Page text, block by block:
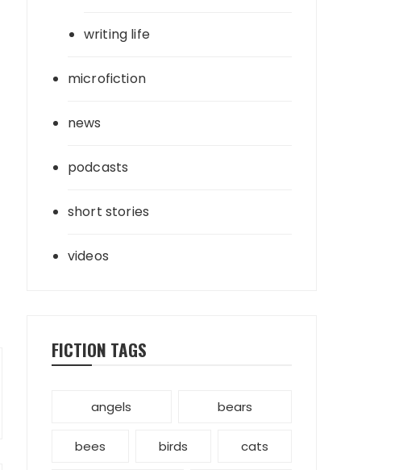
writing life
microfiction
news
podcasts
short stories
videos
FICTION TAGS
angels bears
bees birds cats